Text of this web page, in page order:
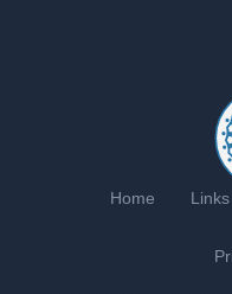
Home Links